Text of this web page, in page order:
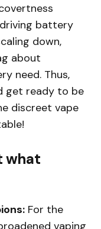
battery
down,
about
need. Thus,
get ready to be
discreet vape
what
For the
vaping